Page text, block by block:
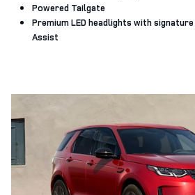
Powered Tailgate
Premium LED headlights with signature
Assist